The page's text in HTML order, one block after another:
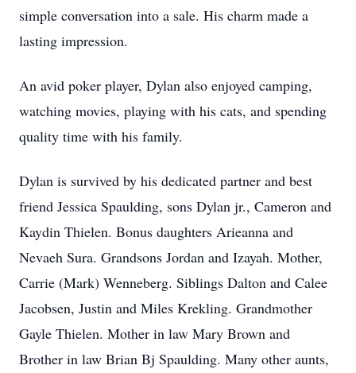
simple conversation into a sale. His charm made a
lasting impression.
An avid poker player, Dylan also enjoyed camping,
watching movies, playing with his cats, and spending
quality time with his family.
Dylan is survived by his dedicated partner and best
friend Jessica Spaulding, sons Dylan jr., Cameron and
Kaydin Thielen. Bonus daughters Arieanna and
Nevaeh Sura. Grandsons Jordan and Izayah. Mother,
Carrie (Mark) Wenneberg. Siblings Dalton and Calee
Jacobsen, Justin and Miles Krekling. Grandmother
Gayle Thielen. Mother in law Mary Brown and
Brother in law Brian Bj Spaulding. Many other aunts,